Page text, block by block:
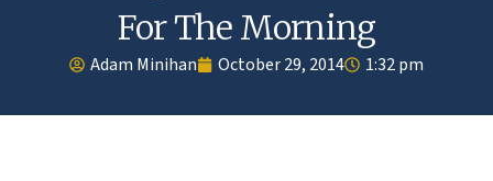
For The Morning
Adam Minihan October 29, 2014 1:32 pm